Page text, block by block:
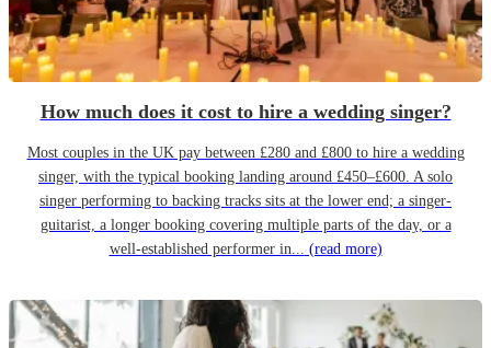
How much does it cost to hire a wedding singer?
Most couples in the UK pay between £280 and £800 to hire a wedding
singer, with the typical booking landing around £450–£600. A solo
singer performing to backing tracks sits at the lower end; a singer-
guitarist, a longer booking covering multiple parts of the day, or a
well-established performer in... (read more)